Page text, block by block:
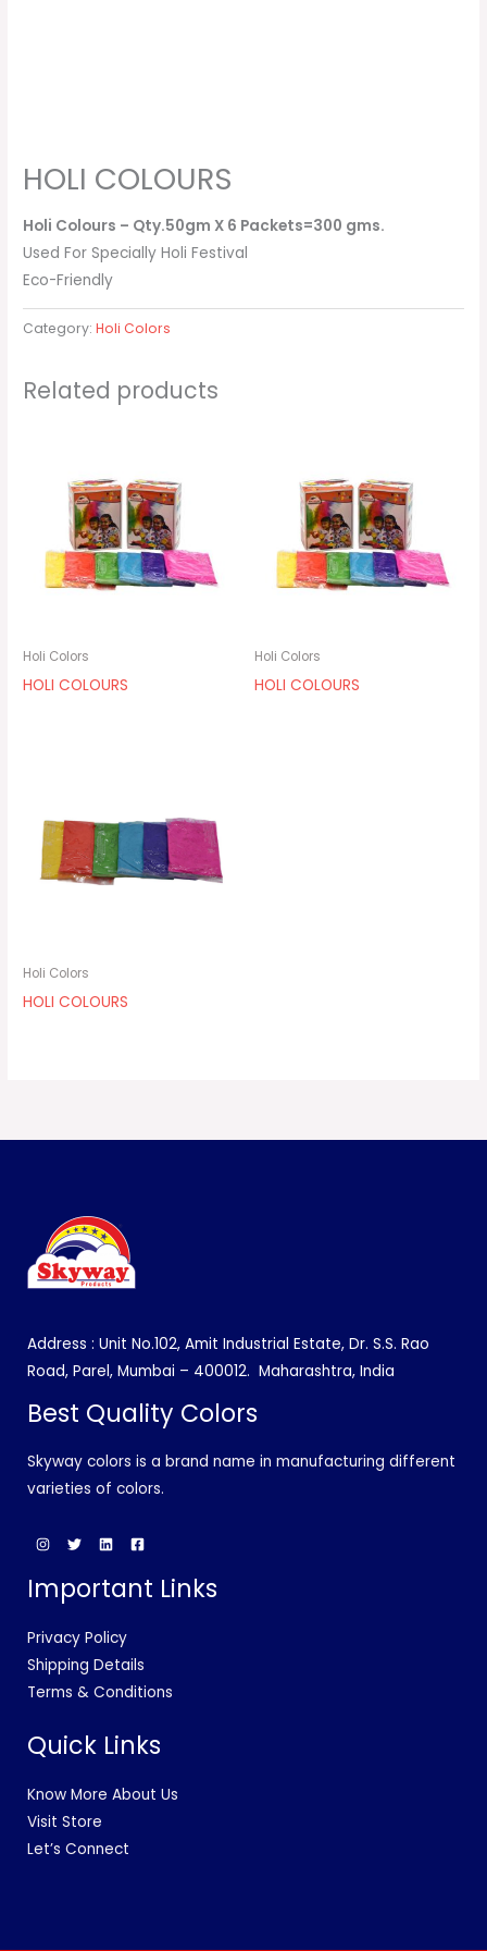
HOLI COLOURS
Holi Colours – Qty.50gm X 6 Packets=300 gms.
Used For Specially Holi Festival
Eco-Friendly
Category:Holi Colors
Related products
Holi Colors
HOLI COLOURS
Holi Colors
HOLI COLOURS
Holi Colors
HOLI COLOURS
Address : Unit No.102, Amit Industrial Estate, Dr. S.S. Rao
Road, Parel, Mumbai – 400012. Maharashtra, India
Best Quality Colors
Skyway colors is a brand name in manufacturing different
varieties of colors.
Important Links
Privacy Policy
Shipping Details
Terms & Conditions
Quick Links
Know More About Us
Visit Store
Let’s Connect